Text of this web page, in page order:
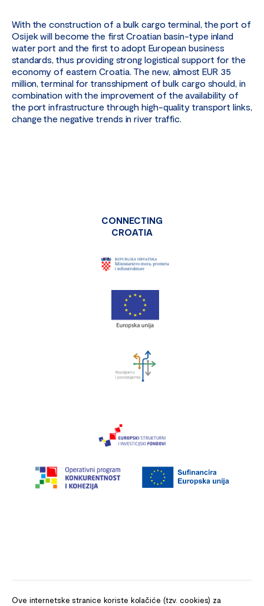
With the construction of a bulk cargo terminal, the port of
Osijek will become the first Croatian basin-type inland
water port and the first to adopt European business
standards, thus providing strong logistical support for the
economy of eastern Croatia. The new, almost EUR 35
million, terminal for transshipment of bulk cargo should, in
combination with the improvement of the availability of
the port infrastructure through high-quality transport links,
change the negative trends in river traffic.
CONNECTING
CROATIA
Ove internetske stranice koriste kolačiće (tzv. cookies) za